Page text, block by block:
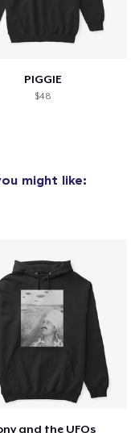
PIGGIE
$48
might like:
and the UFOs